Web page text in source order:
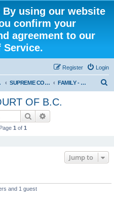
By using our website
confirm your
agreement to our
Service.
Login
Register
SUPREME COURT OF BRITISH COLUMBIA FAMILY - SUPREME COURT OF B.C.
OF B.C.
Search
1 of 1
Jump to
and 1 guest